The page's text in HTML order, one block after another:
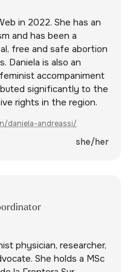
in 2022. She has an
and has been a
free and safe abortion
Daniela is also an
accompaniment
significantly to the
rights in the region.
daniela-andreassi/
she/her
physician, researcher,
She holds a MSc